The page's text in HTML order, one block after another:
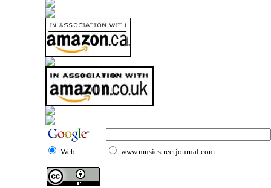
Web www.musicstreetjournal.com